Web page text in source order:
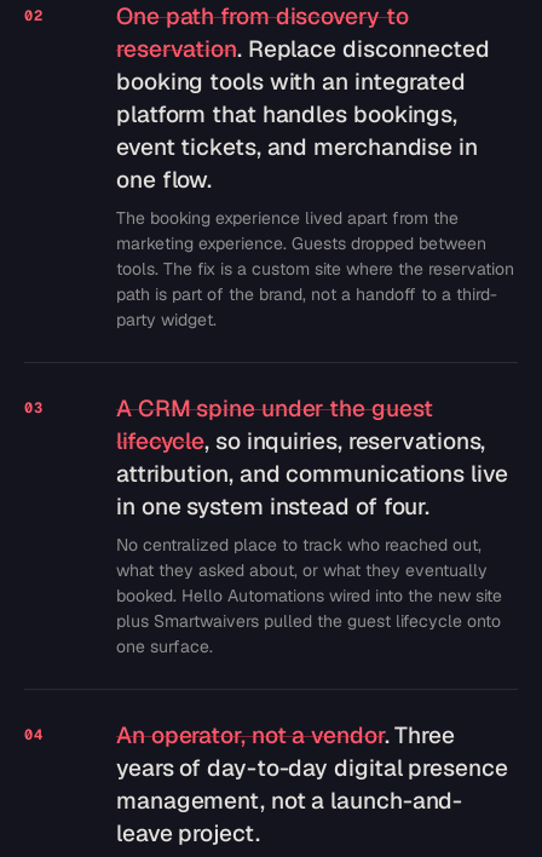
02
One path from discovery to
reservation. Replace disconnected
booking tools with an integrated
platform that handles bookings,
event tickets, and merchandise in
one flow.
The booking experience lived apart from the
marketing experience. Guests dropped between
tools. The fix is a custom site where the reservation
path is part of the brand, not a handoff to a third-
party widget.
03
A CRM spine under the guest
lifecycle, so inquiries, reservations,
attribution, and communications live
in one system instead of four.
No centralized place to track who reached out,
what they asked about, or what they eventually
booked. Hello Automations wired into the new site
plus Smartwaivers pulled the guest lifecycle onto
one surface.
04 An operator, not a vendor. Three
years of day-to-day digital presence
management, not a launch-and-
leave project.